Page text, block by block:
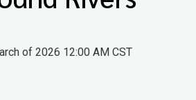
of 2026 12:00 AM CST